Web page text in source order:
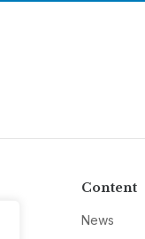
Content
News